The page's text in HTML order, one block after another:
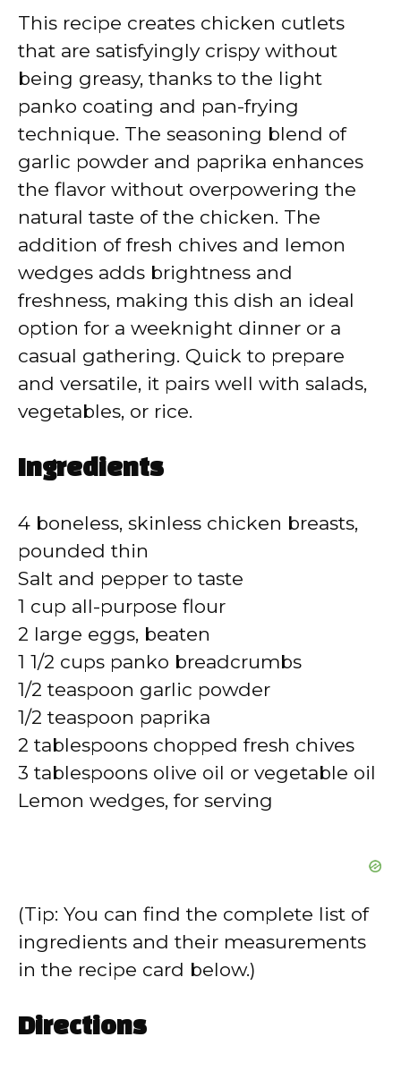
V
i
d
e
o
This recipe creates chicken cutlets
that are satisfyingly crispy without
being greasy, thanks to the light
panko coating and pan-frying
technique. The seasoning blend of
garlic powder and paprika enhances
the flavor without overpowering the
natural taste of the chicken. The
addition of fresh chives and lemon
wedges adds brightness and
freshness, making this dish an ideal
option for a weeknight dinner or a
casual gathering. Quick to prepare
and versatile, it pairs well with salads,
vegetables, or rice.
Ingredients
4 boneless, skinless chicken breasts,
pounded thin
Salt and pepper to taste
1 cup all-purpose flour
2 large eggs, beaten
1 1/2 cups panko breadcrumbs
1/2 teaspoon garlic powder
1/2 teaspoon paprika
2 tablespoons chopped fresh chives
3 tablespoons olive oil or vegetable oil
Lemon wedges, for serving
(Tip: You can find the complete list of
ingredients and their measurements
in the recipe card below.)
Directions